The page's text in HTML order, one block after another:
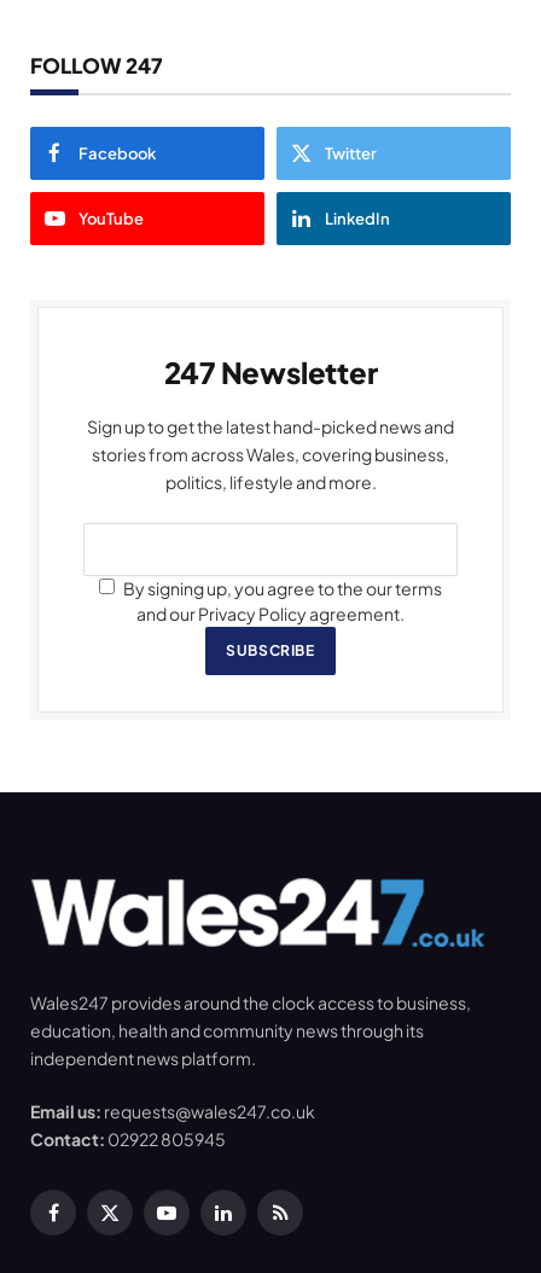
FOLLOW 247
Facebook Twitter
YouTube LinkedIn
247 Newsletter
Sign up to get the latest hand-picked news and
stories from across Wales, covering business,
politics, lifestyle and more.
By signing up, you agree to the our terms
and our Privacy Policy agreement.
SUBSCRIBE
Wales247 provides around the clock access to business,
education, health and community news through its
independent news platform.
Email us: requests@wales247.co.uk
Contact: 02922 805945
Facebook
X
YouTubeLinkedInRSS